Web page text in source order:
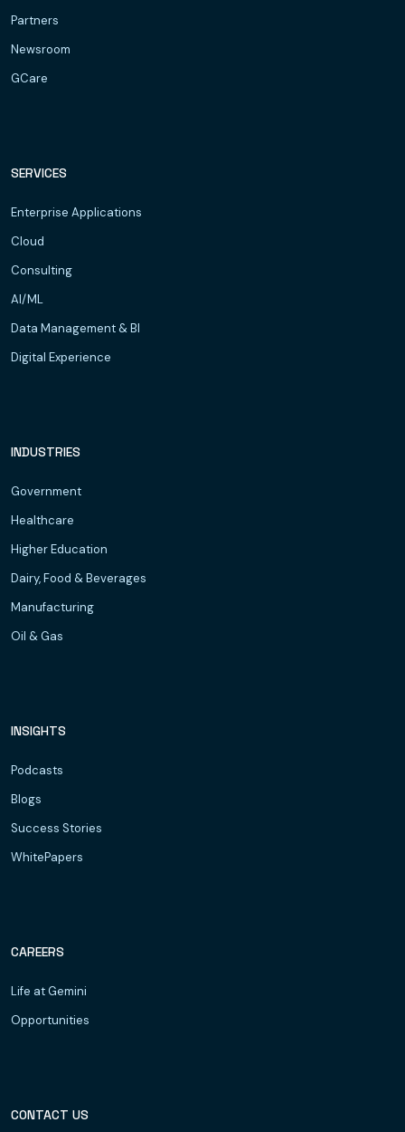
Partners
Newsroom
GCare
SERVICES
Enterprise Applications
Cloud
Consulting
AI/ML
Data Management & BI
Digital Experience
INDUSTRIES
Government
Healthcare
Higher Education
Dairy, Food & Beverages
Manufacturing
Oil & Gas
INSIGHTS
Podcasts
Blogs
Success Stories
WhitePapers
CAREERS
Life at Gemini
Opportunities
CONTACT US